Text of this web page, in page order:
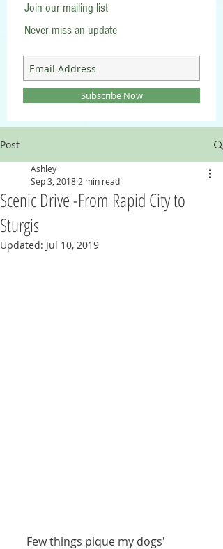
Join our mailing list
Never miss an update
Subscribe Now
Post
Scenic Drive -From Rapid City to
Sturgis
Ashley
Sep 3, 2018 2 min read
Updated: Jul 10, 2019